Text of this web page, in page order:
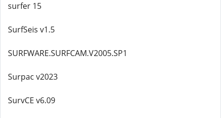
surfer 15
SurfSeis v1.5
SURFWARE.SURFCAM.V2005.SP1
Surpac v2023
SurvCE v6.09